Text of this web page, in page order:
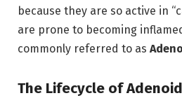
because they are so active in
are prone to becoming
commonly referred to as
The Lifecycle of